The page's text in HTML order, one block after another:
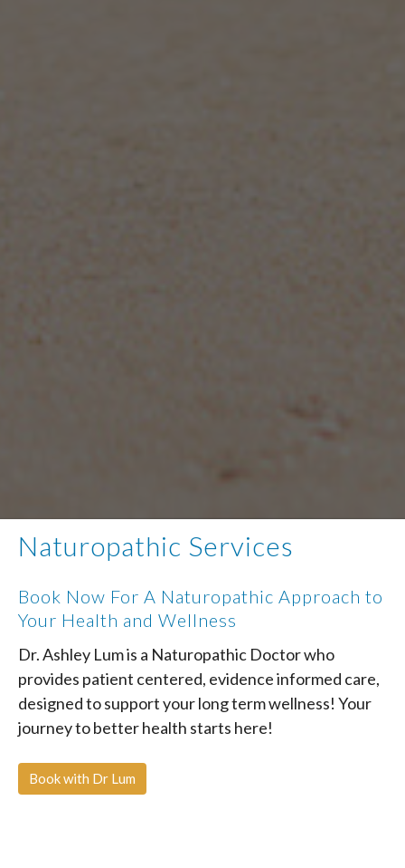
Naturopathic Services
Book Now For A Naturopathic Approach to
Your Health and Wellness
Dr. Ashley Lum is a Naturopathic Doctor who
provides patient centered, evidence informed care,
designed to support your long term wellness! Your
journey to better health starts here!
Book with Dr Lum